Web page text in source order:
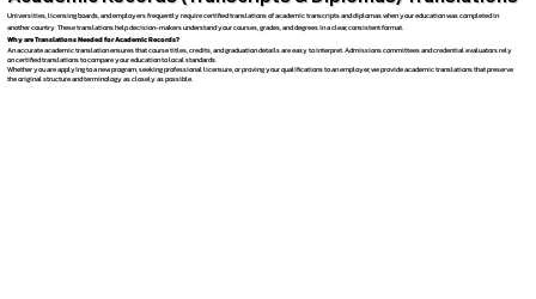
Universities, licensing boards, and employers frequently require certified translations of academic transcripts and diplomas when your education was completed in
another country. These translations help decision-makers understand your courses, grades, and degrees in a clear, consistent format.
Why are Translations Needed for Academic Records?
An accurate academic translation ensures that course titles, credits, and graduation details are easy to interpret. Admissions committees and credential evaluators rely
on certified translations to compare your education to local standards.
Whether you are applying to a new program, seeking professional licensure, or proving your qualifications to an employer, we provide academic translations that preserve
the original structure and terminology as closely as possible.